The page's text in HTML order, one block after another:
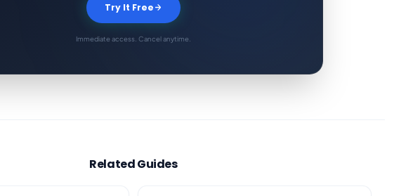
Try It Free
Immediate access. Cancel anytime.
Related Guides